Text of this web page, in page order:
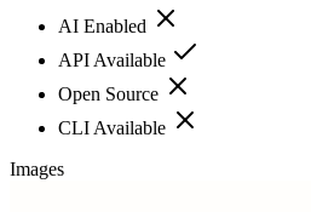
AI Enabled
API Available
Open Source
CLI Available
Images